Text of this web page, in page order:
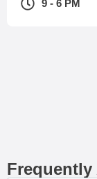
9 - 6 PM